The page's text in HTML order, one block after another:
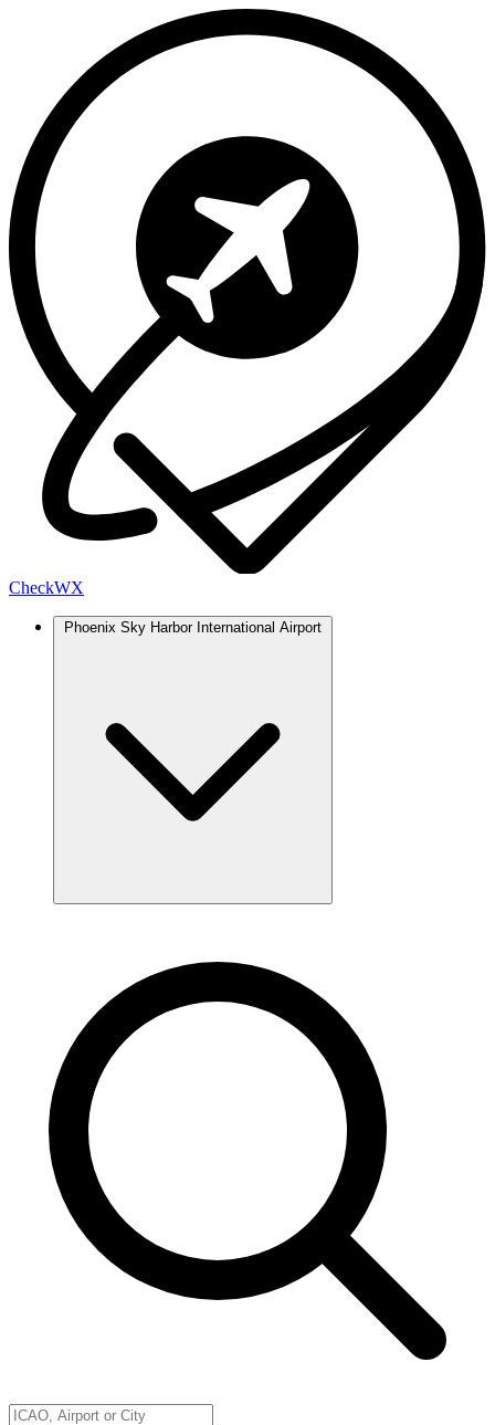
CheckWX
Phoenix Sky Harbor International Airport